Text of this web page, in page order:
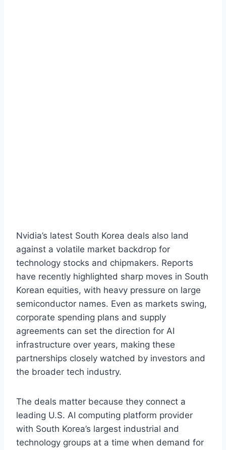
Nvidia’s latest South Korea deals also land
against a volatile market backdrop for
technology stocks and chipmakers. Reports
have recently highlighted sharp moves in South
Korean equities, with heavy pressure on large
semiconductor names. Even as markets swing,
corporate spending plans and supply
agreements can set the direction for AI
infrastructure over years, making these
partnerships closely watched by investors and
the broader tech industry.
The deals matter because they connect a
leading U.S. AI computing platform provider
with South Korea’s largest industrial and
technology groups at a time when demand for